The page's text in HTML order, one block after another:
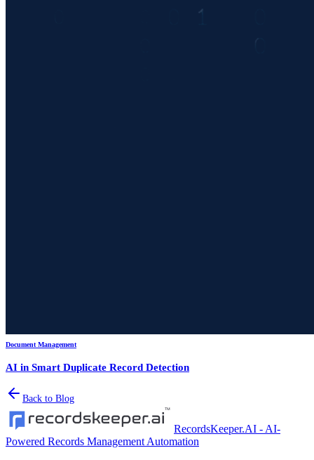
Document Management
AI in Smart Duplicate Record Detection
Back to Blog
RecordsKeeper.AI - AI-
Powered Records Management Automation